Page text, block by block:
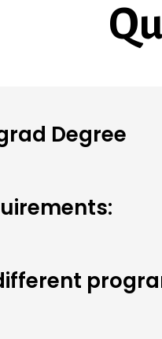
Degree